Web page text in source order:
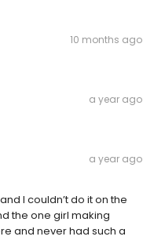
10 months ago
a year ago
a year ago
I couldn’t do it on the
the one girl making
and never had such a